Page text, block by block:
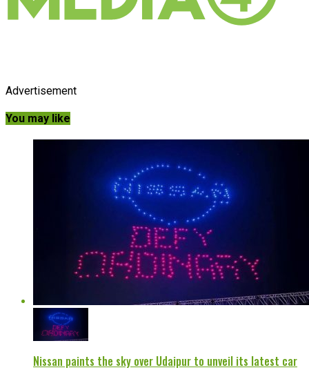
Advertisement
You may like
Nissan paints the sky over Udaipur to unveil its latest car